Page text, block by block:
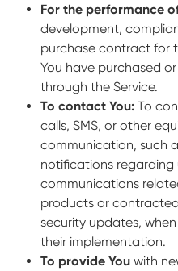
For the performance
development,
purchase contract for
You have purchased
through the Service.
To contact You: To
calls, SMS, or other
communication, such
notifications
communications
products or
security updates,
their implementation.
To provide You with